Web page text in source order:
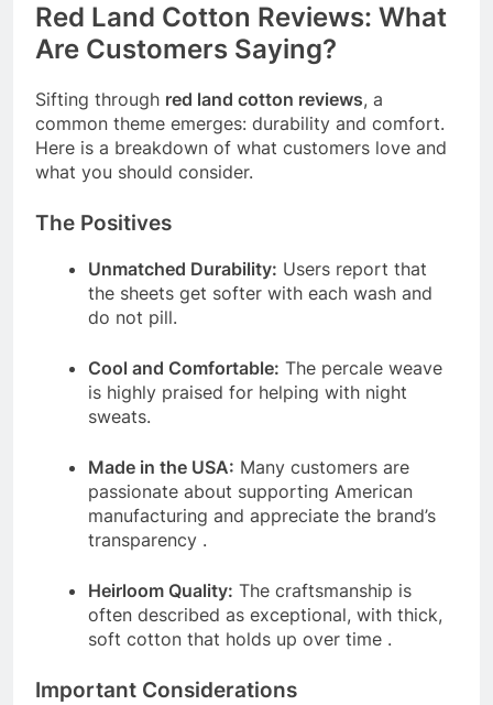
Red Land Cotton Reviews: What
Are Customers Saying?
Sifting through red land cotton reviews, a
common theme emerges: durability and comfort.
Here is a breakdown of what customers love and
what you should consider.
The Positives
Unmatched Durability: Users report that
the sheets get softer with each wash and
do not pill.
Cool and Comfortable: The percale weave
is highly praised for helping with night
sweats.
Made in the USA: Many customers are
passionate about supporting American
manufacturing and appreciate the brand’s
transparency .
Heirloom Quality: The craftsmanship is
often described as exceptional, with thick,
soft cotton that holds up over time .
Important Considerations